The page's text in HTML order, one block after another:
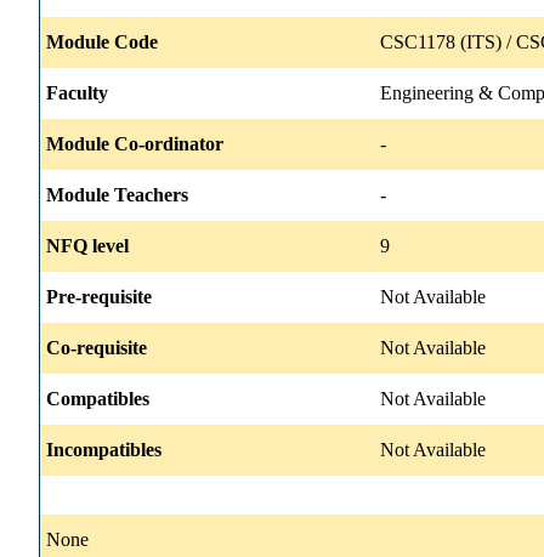
Module Code CSC1178 (ITS) /
Faculty Engineering &
Module Co-ordinator -
Module Teachers -
NFQ level 9
Pre-requisite Not Available
Co-requisite Not Available
Compatibles Not Available
Incompatibles Not Available
None